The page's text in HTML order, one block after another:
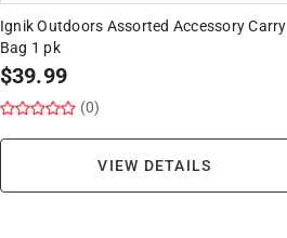
Ignik Outdoors Assorted Accessory Carry
Bag 1 pk
$39.99
(0)
VIEW DETAILS